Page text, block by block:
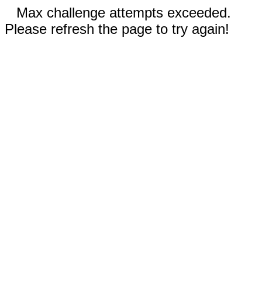
Max challenge attempts exceeded.
Please refresh the page to try again!